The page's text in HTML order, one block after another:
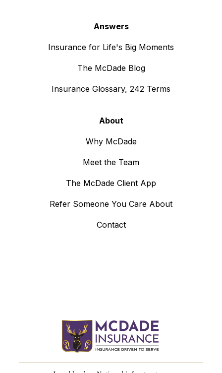
Answers
Insurance for Life's Big Moments
The McDade Blog
Insurance Glossary, 242 Terms
About
Why McDade
Meet the Team
The McDade Client App
Refer Someone You Care About
Contact